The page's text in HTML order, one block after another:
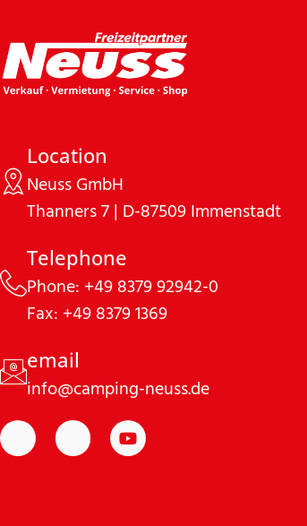
Location
Neuss GmbH
Thanners 7 | D-87509 Immenstadt
Telephone
Phone: +49 8379 92942-0
Fax: +49 8379 1369
email
info@camping-neuss.de